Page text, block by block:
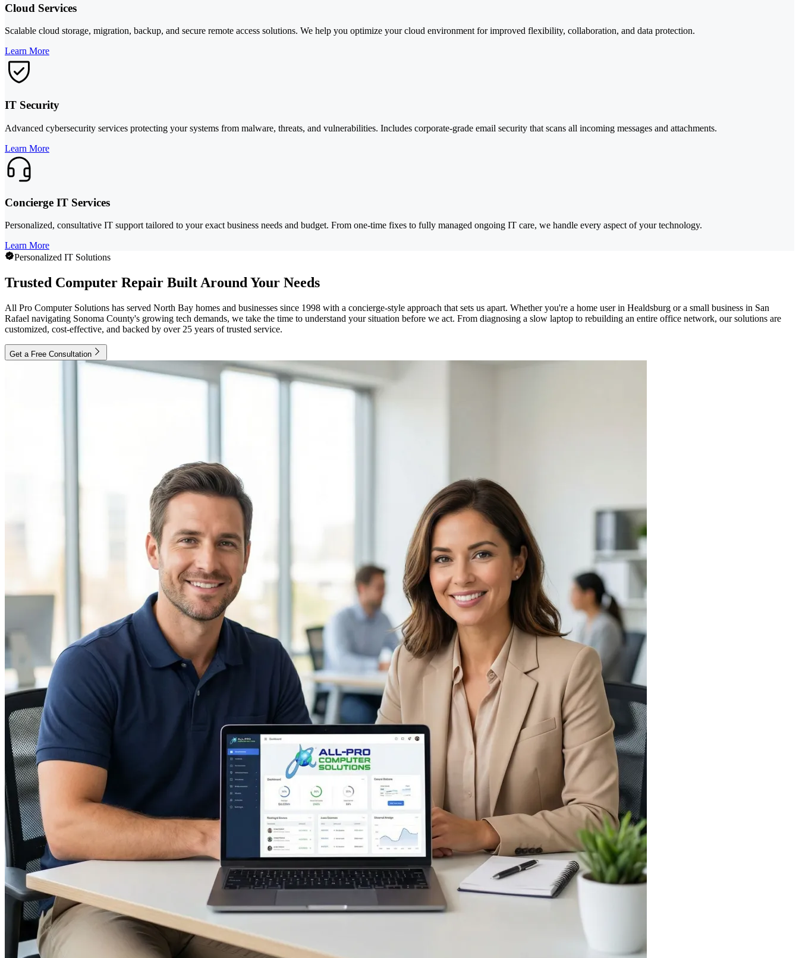
Cloud Services
Scalable cloud storage, migration, backup, and secure remote access solutions. We help you optimize your cloud environment for improved flexibility, collaboration, and data protection.
Learn More
IT Security
Advanced cybersecurity services protecting your systems from malware, threats, and vulnerabilities. Includes corporate-grade email security that scans all incoming messages and attachments.
Learn More
Concierge IT Services
Personalized, consultative IT support tailored to your exact business needs and budget. From one-time fixes to fully managed ongoing IT care, we handle every aspect of your technology.
Learn More
Personalized IT Solutions
Trusted Computer Repair Built Around Your Needs
All Pro Computer Solutions has served North Bay homes and businesses since 1998 with a concierge-style approach that sets us apart. Whether you're a home user in Healdsburg or a small business in San
Rafael navigating Sonoma County's growing tech demands, we take the time to understand your situation before we act. From diagnosing a slow laptop to rebuilding an entire office network, our solutions are
customized, cost-effective, and backed by over 25 years of trusted service.
Get a Free Consultation